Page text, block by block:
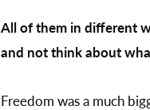
All of them in different
and not think about
Freedom was a much